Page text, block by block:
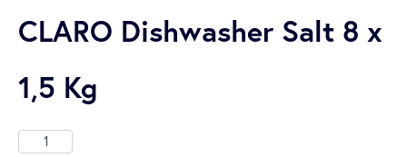
CLARO Dishwasher Salt 8 x
1,5 Kg